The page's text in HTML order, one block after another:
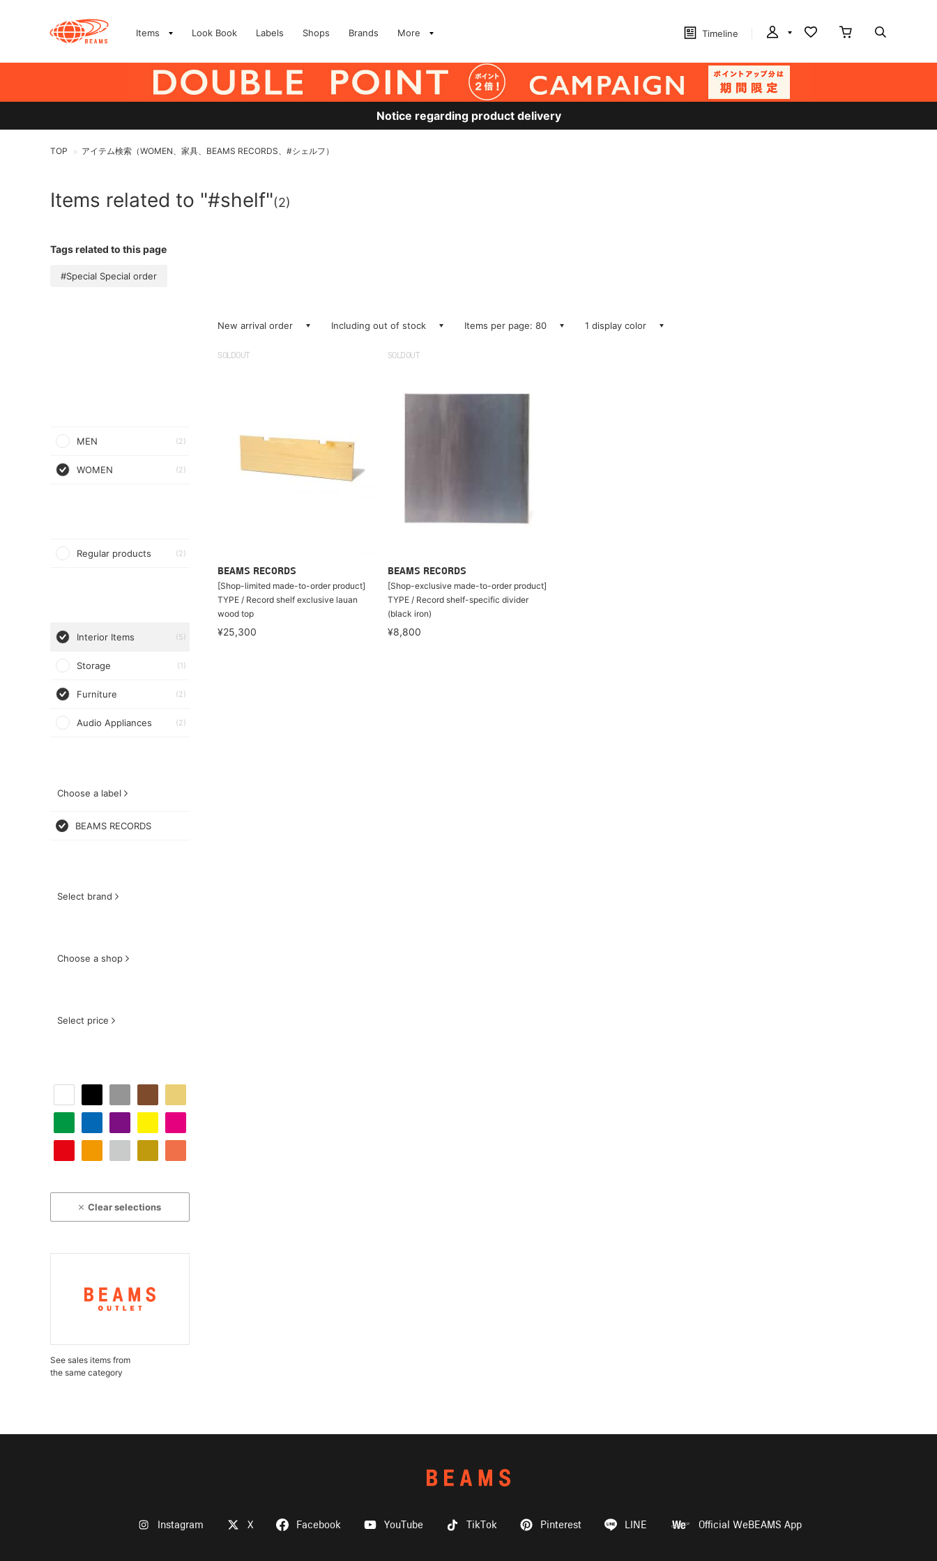
Items Look Book Labels Shops Brands More Timeline
Notice regarding product delivery
TOP > アイテム検索（WOMEN、家具、BEAMS RECORDS、#シェルフ）
Items related to "#shelf"(2)
Tags related to this page
#Special Special order
MEN (2)
WOMEN (2)
Regular products (2)
Interior Items (5)
Storage (1)
Furniture (2)
Audio Appliances (2)
Choose a label
BEAMS RECORDS
Select brand
Choose a shop
Select price
Clear selections
See sales items from
the same category
New arrival order Including out of stock Items per page: 80 1 display color
SOLDOUT
BEAMS RECORDS
[Shop-limited made-to-order product]
TYPE / Record shelf exclusive lauan
wood top
¥25,300
SOLDOUT
BEAMS RECORDS
[Shop-exclusive made-to-order product]
TYPE / Record shelf-specific divider
(black iron)
¥8,800
Instagram X Facebook YouTube TikTok Pinterest LINE Official WeBEAMS App